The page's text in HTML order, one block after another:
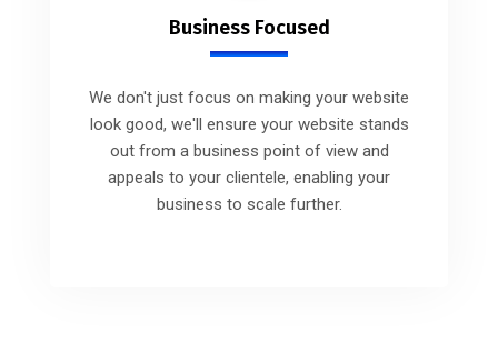
Business Focused
We don't just focus on making your website
look good, we'll ensure your website stands
out from a business point of view and
appeals to your clientele, enabling your
business to scale further.